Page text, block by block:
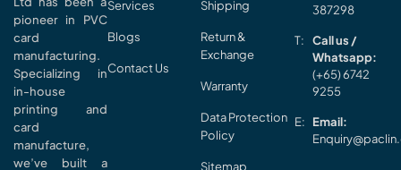
pioneer in PVC
card
manufacturing.
Specializing in
in-house
printing and
card
manufacture,
we’ve built a
Services
Blogs
Contact Us
Shipping
Return &
Exchange
Warranty
Data Protection
Policy
Sitemap
387298
Call us /
Whatsapp:
(+65) 6742
9255
Email: